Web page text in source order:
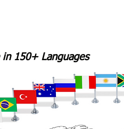
in 150+ Languages